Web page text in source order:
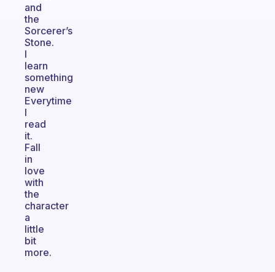
and
the
Sorcerer’s
Stone.
I
learn
something
new
Everytime
I
read
it.
Fall
in
love
with
the
character
a
little
bit
more.